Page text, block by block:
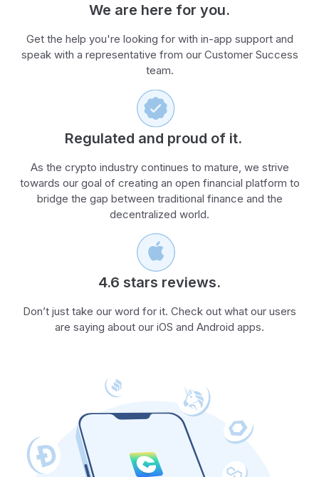
We are here for you.
Get the help you're looking for with in-app support and
speak with a representative from our Customer Success
team.
Regulated and proud of it.
As the crypto industry continues to mature, we strive
towards our goal of creating an open financial platform to
bridge the gap between traditional finance and the
decentralized world.
4.6 stars reviews.
Don’t just take our word for it. Check out what our users
are saying about our iOS and Android apps.